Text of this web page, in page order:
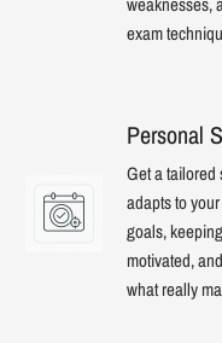
exam
Personal
Get a tailored
adapts to
goals,
motivated,
what really